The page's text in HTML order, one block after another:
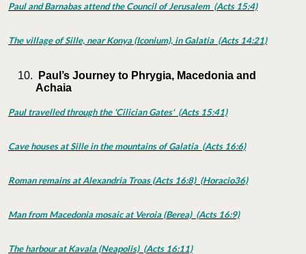
Paul and Barnabas attend the Council of Jerusalem (Acts 15:4)
The village of Sille, near Konya (Iconium), in Galatia (Acts 14:21)
Paul’s Journey to Phrygia, Macedonia and
Achaia
Paul travelled through the 'Cilician Gates' (Acts 15:41)
Cave houses at Sille in the mountains of Galatia (Acts 16:6)
Roman remains at Alexandria Troas (Acts 16:8) (Horacio36)
Man from Macedonia mosaic at Veroia (Berea) (Acts 16:9)
The harbour at Kavala (Neapolis) (Acts 16:11)